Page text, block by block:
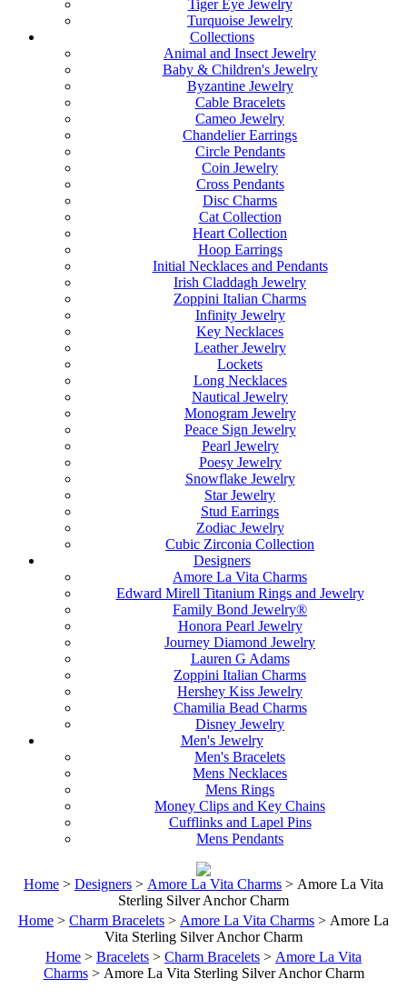
Tiger Eye Jewelry
Turquoise Jewelry
Collections
Animal and Insect Jewelry
Baby & Children's Jewelry
Byzantine Jewelry
Cable Bracelets
Cameo Jewelry
Chandelier Earrings
Circle Pendants
Coin Jewelry
Cross Pendants
Disc Charms
Cat Collection
Heart Collection
Hoop Earrings
Initial Necklaces and Pendants
Irish Claddagh Jewelry
Zoppini Italian Charms
Infinity Jewelry
Key Necklaces
Leather Jewelry
Lockets
Long Necklaces
Nautical Jewelry
Monogram Jewelry
Peace Sign Jewelry
Pearl Jewelry
Poesy Jewelry
Snowflake Jewelry
Star Jewelry
Stud Earrings
Zodiac Jewelry
Cubic Zirconia Collection
Designers
Amore La Vita Charms
Edward Mirell Titanium Rings and Jewelry
Family Bond Jewelry®
Honora Pearl Jewelry
Journey Diamond Jewelry
Lauren G Adams
Zoppini Italian Charms
Hershey Kiss Jewelry
Chamilia Bead Charms
Disney Jewelry
Men's Jewelry
Men's Bracelets
Mens Necklaces
Mens Rings
Money Clips and Key Chains
Cufflinks and Lapel Pins
Mens Pendants
Home > Designers > Amore La Vita Charms > Amore La Vita
Sterling Silver Anchor Charm
Home > Charm Bracelets > Amore La Vita Charms > Amore La
Vita Sterling Silver Anchor Charm
Home > Bracelets > Charm Bracelets > Amore La Vita
Charms> Amore La Vita Sterling Silver Anchor Charm